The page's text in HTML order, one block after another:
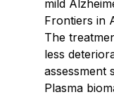
mild
Frontiers in
The
less
assessment
Plasma